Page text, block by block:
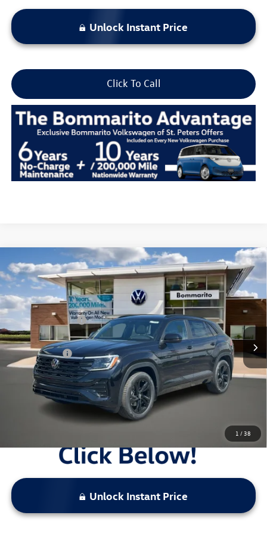
Unlock Instant Price
Click To Call
1 /38
2026Volkswagen Atlas Cross Sport2.0T SEL R-Line
Black 4MOTION
1V2AC2CA9TC223151Stock: V26366
In Stock Ext. Int.
MSRP:
$53,371
Combined Savings -
Administrative Fee:
$620
Everyday Price:
$48,629
Final Price Locked
Unlock Instant Price
Compare Vehicle